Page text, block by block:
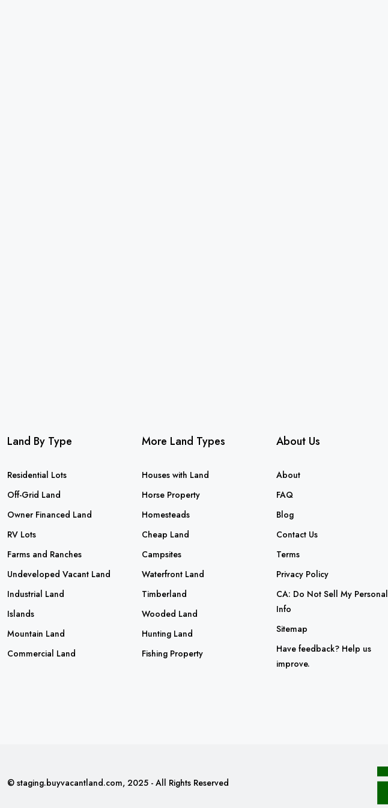
Land By Type
Residential Lots
Off-Grid Land
Owner Financed Land
RV Lots
Farms and Ranches
Undeveloped Vacant Land
Industrial Land
Islands
Mountain Land
Commercial Land
More Land Types
Houses with Land
Horse Property
Homesteads
Cheap Land
Campsites
Waterfront Land
Timberland
Wooded Land
Hunting Land
Fishing Property
About Us
About
FAQ
Blog
Contact Us
Terms
Privacy Policy
CA: Do Not Sell My Personal
Info
Sitemap
Have feedback? Help us
improve.
© staging.buyvacantland.com, 2025 - All Rights Reserved